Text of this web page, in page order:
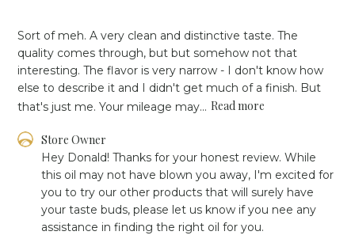
Sort of meh. A very clean and distinctive taste. The
quality comes through, but but somehow not that
interesting. The flavor is very narrow - I don't know how
else to describe it and I didn't get much of a finish. But
that's just me. Your mileage may... Read more
Comments
Store
Owner
Review
Store Owner
Hey Donald! Thanks for your honest review. While
this oil may not have blown you away, I'm excited for
you to try our other products that will surely have
your taste buds, please let us know if you nee any
assistance in finding the right oil for you.